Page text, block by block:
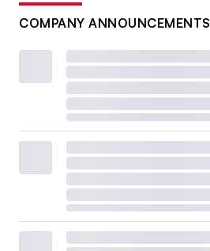
COMPANY ANNOUNCEMENTS